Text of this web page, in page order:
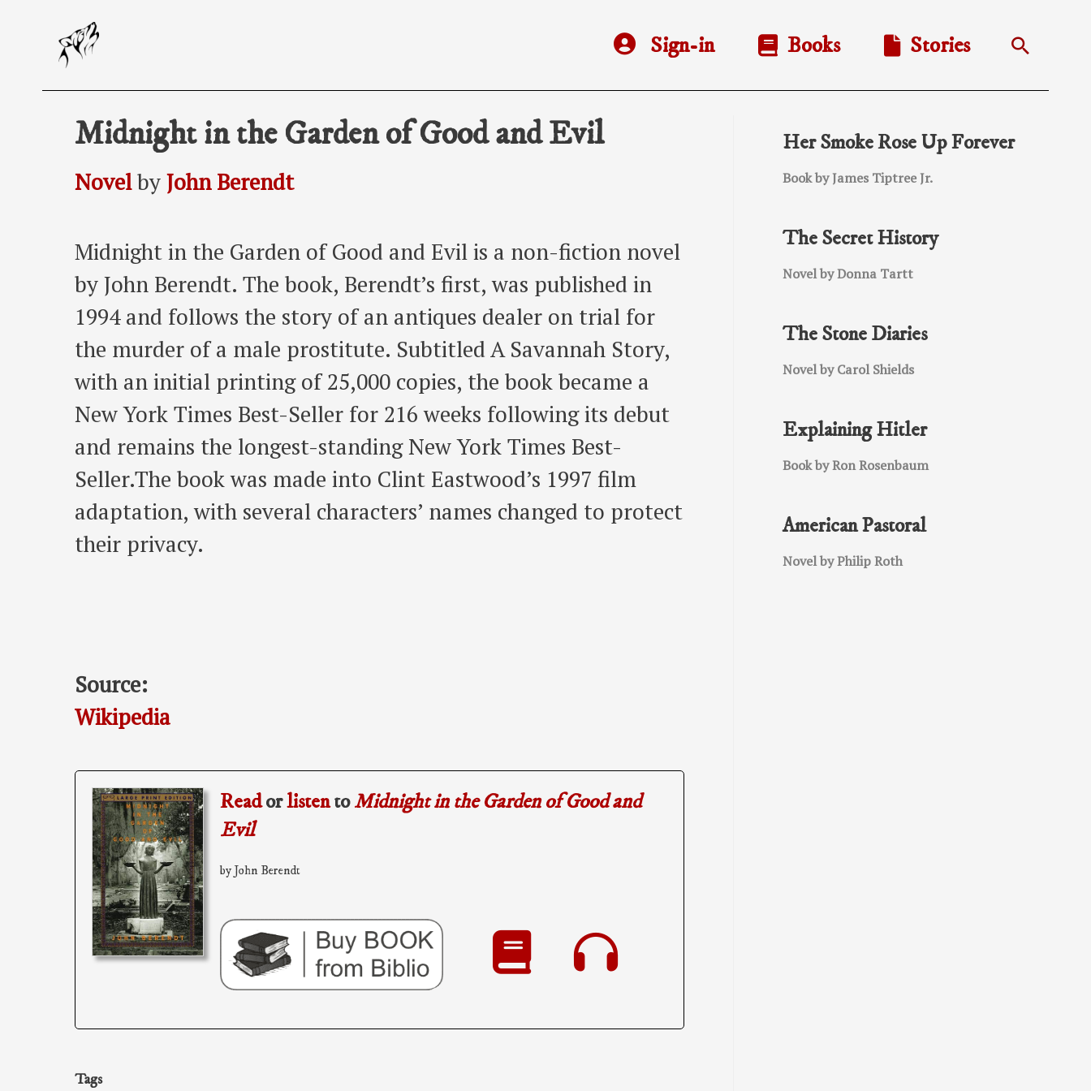
Sign-in Books Stories Search
Midnight in the Garden of Good and Evil
NovelbyJohn Berendt
Midnight in the Garden of Good and Evil is a non-fiction novel
by John Berendt. The book, Berendt’s first, was published in
1994 and follows the story of an antiques dealer on trial for
the murder of a male prostitute. Subtitled A Savannah Story,
with an initial printing of 25,000 copies, the book became a
New York Times Best-Seller for 216 weeks following its debut
and remains the longest-standing New York Times Best-
Seller.The book was made into Clint Eastwood’s 1997 film
adaptation, with several characters’ names changed to protect
their privacy.
Source:
Wikipedia
ReadorlistentoMidnight in the Garden of Good and
Evil
by John Berendt
Tags
Her Smoke Rose Up Forever
Book by James Tiptree Jr.
The Secret History
Novel by Donna Tartt
The Stone Diaries
Novel by Carol Shields
Explaining Hitler
Book by Ron Rosenbaum
American Pastoral
Novel by Philip Roth